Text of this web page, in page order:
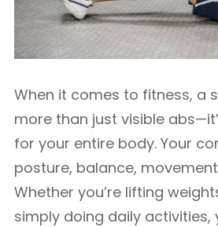
When it comes to fitness, a
more than just visible
for your entire body. Your
posture, balance,
Whether you’re lifting
simply doing daily activities,